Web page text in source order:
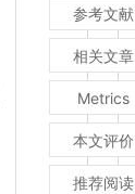
参考文献
相关文章
Metrics
本文评价
推荐阅读